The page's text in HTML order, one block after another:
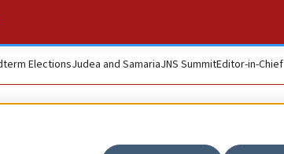
ElectionsJudea and SamariaJNS SummitEditor-in-Chief